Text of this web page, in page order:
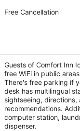
Comfort Inn Idaho
2.5
Free Cancellation
Guests of Comfort Inn
free WiFi in public
There's free parking if
desk has multilingual
sightseeing, directions,
recommendations.
computer station,
dispenser.